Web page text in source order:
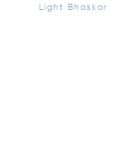
Light Bhaskar